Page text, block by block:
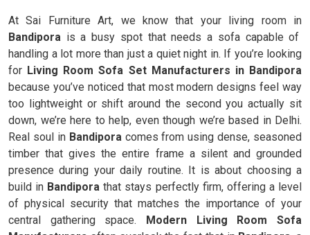
At Sai Furniture Art, we know that your living room in
Bandipora is a busy spot that needs a sofa capable of
handling a lot more than just a quiet night in. If you’re looking
for Living Room Sofa Set Manufacturers in Bandipora
because you’ve noticed that most modern designs feel way
too lightweight or shift around the second you actually sit
down, we’re here to help, even though we’re based in Delhi.
Real soul in Bandiporacomes from using dense, seasoned
timber that gives the entire frame a silent and grounded
presence during your daily routine. It is about choosing a
build in Bandipora that stays perfectly firm, offering a level
of physical security that matches the importance of your
central gathering space. Modern Living Room Sofa